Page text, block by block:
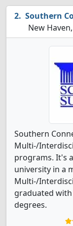
Southern
New
Southern
Multi-/
programs. It's
university in a
Multi-/
graduated
degrees.